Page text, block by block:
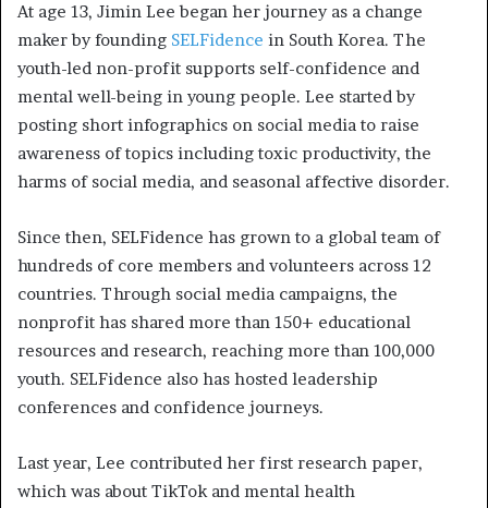
At age 13, Jimin Lee began her journey as a change
maker by founding SELFidence in South Korea. The
youth-led non-profit supports self-confidence and
mental well-being in young people. Lee started by
posting short infographics on social media to raise
awareness of topics including toxic productivity, the
harms of social media, and seasonal affective disorder.
Since then, SELFidence has grown to a global team of
hundreds of core members and volunteers across 12
countries. Through social media campaigns, the
nonprofit has shared more than 150+ educational
resources and research, reaching more than 100,000
youth. SELFidence also has hosted leadership
conferences and confidence journeys.
Last year, Lee contributed her first research paper,
which was about TikTok and mental health